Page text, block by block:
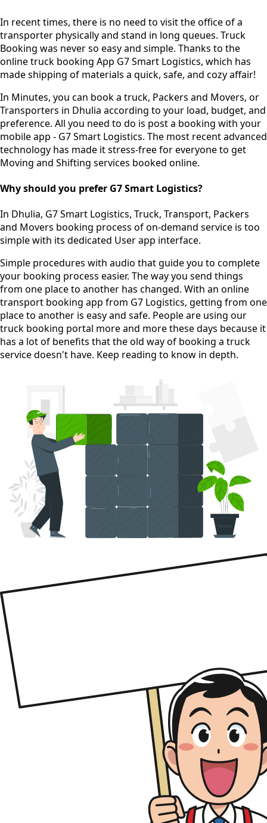
In recent times, there is no need to visit the office of a
transporter physically and stand in long queues. Truck
Booking was never so easy and simple. Thanks to the
online truck booking App G7 Smart Logistics, which has
made shipping of materials a quick, safe, and cozy affair!
In Minutes, you can book a truck, Packers and Movers, or
Transporters in Dhulia according to your load, budget, and
preference. All you need to do is post a booking with your
mobile app - G7 Smart Logistics. The most recent advanced
technology has made it stress-free for everyone to get
Moving and Shifting services booked online.
Why should you prefer G7 Smart Logistics?
In Dhulia, G7 Smart Logistics, Truck, Transport, Packers
and Movers booking process ofon-demand service is too
simple with its dedicated User app interface.
Simple procedures with audio that guide you to complete
your booking process easier. The way you send things
from one place to another has changed. With an online
transport booking app from G7 Logistics, getting from one
place to another is easy and safe. People are using our
truck booking portal more and more these days because it
has a lot of benefits that the old way of booking a truck
service doesn't have. Keep reading to know in depth.